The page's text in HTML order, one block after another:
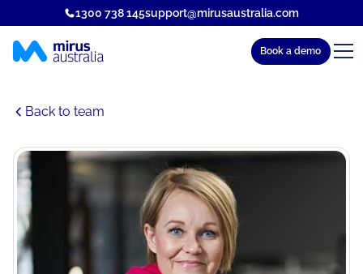
1300 738 145support@mirusaustralia.com
Book a demo
Back to team